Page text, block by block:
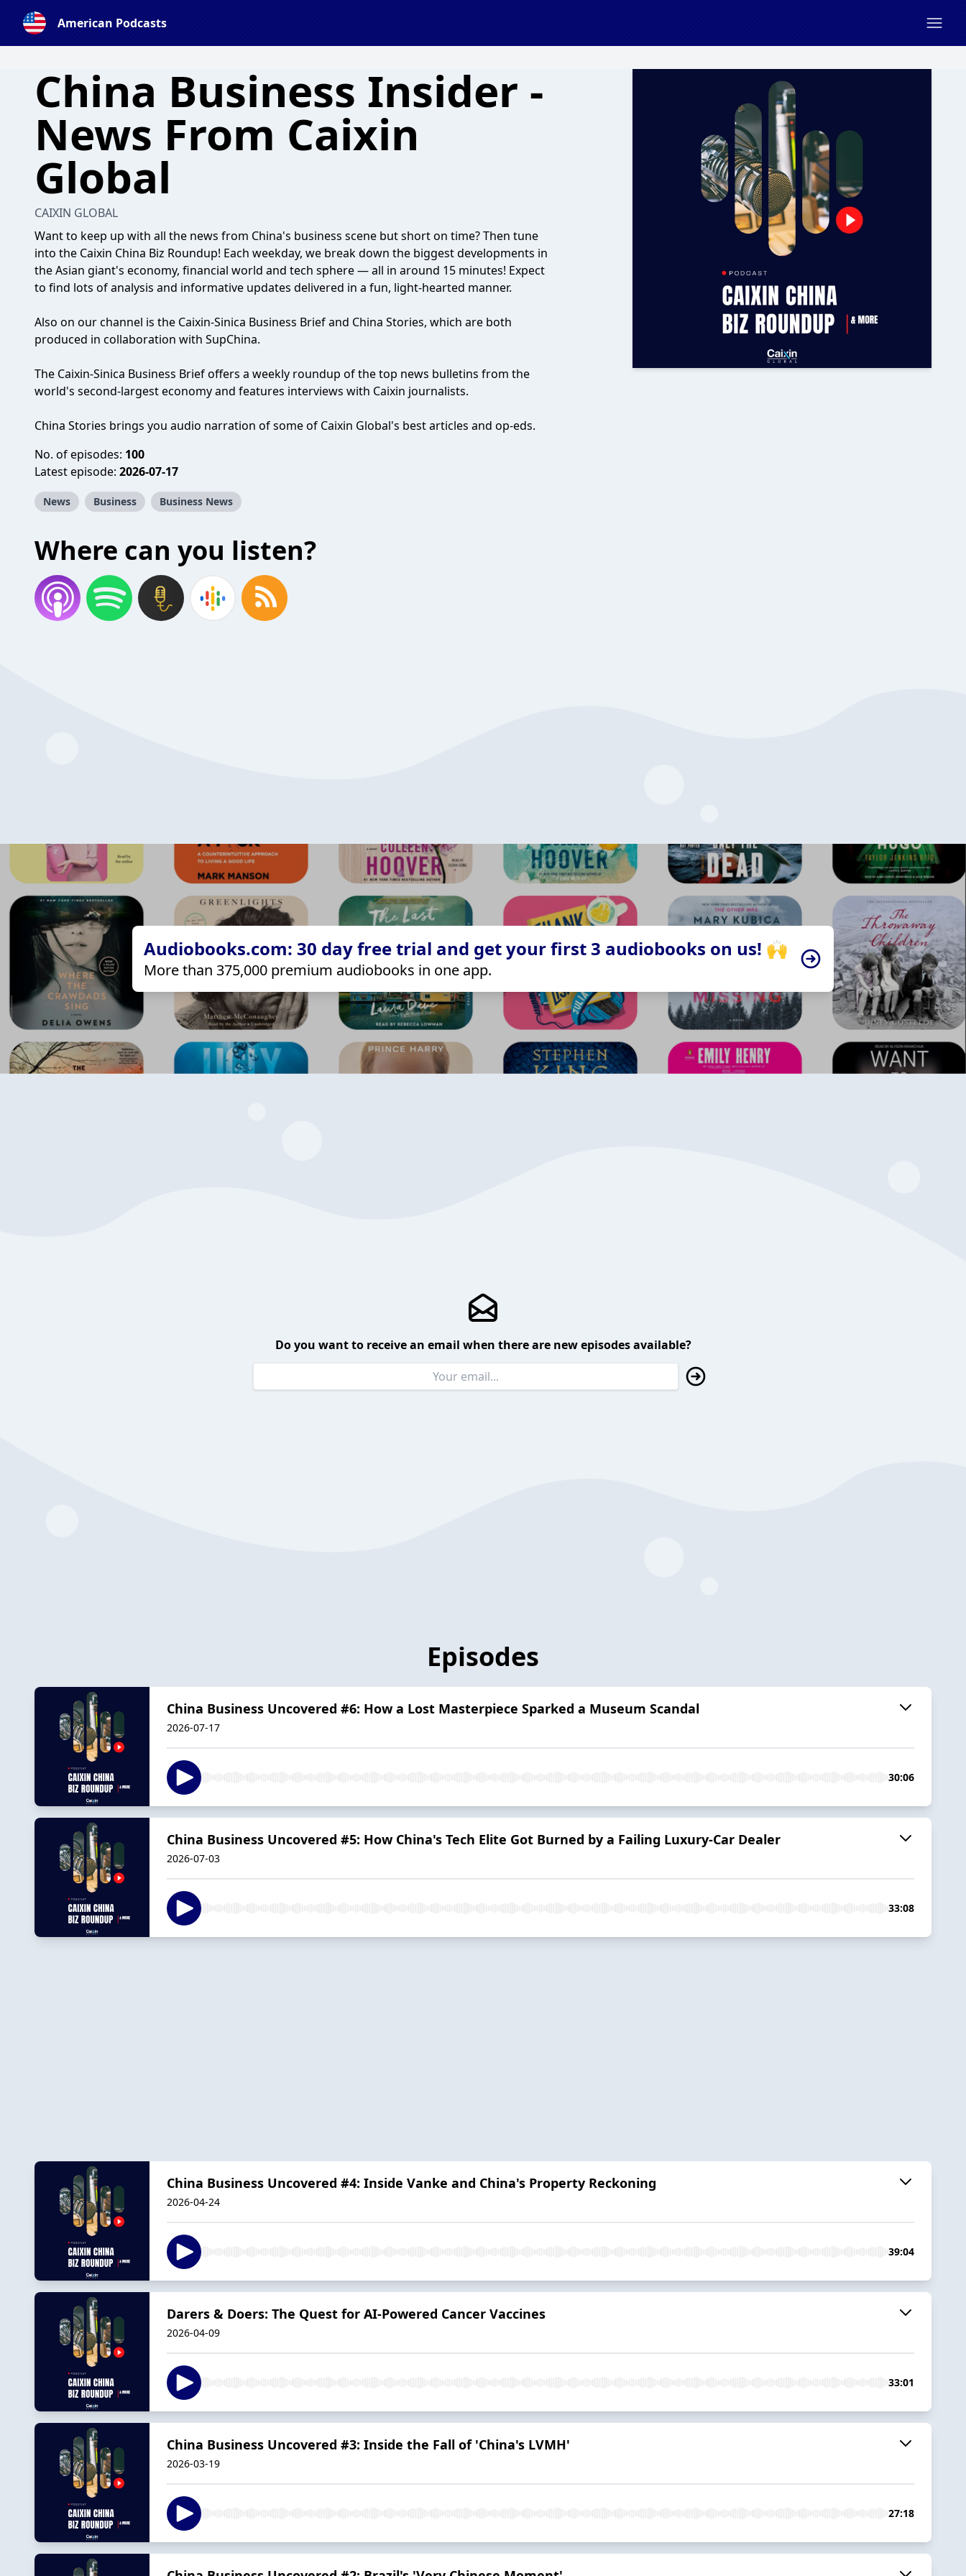
American Podcasts
China Business Insider -
News From Caixin
Global
CAIXIN GLOBAL
Want to keep up with all the news from China's business scene but short on time? Then tune
into the Caixin China Biz Roundup! Each weekday, we break down the biggest developments in
the Asian giant's economy, financial world and tech sphere — all in around 15 minutes! Expect
to find lots of analysis and informative updates delivered in a fun, light-hearted manner.
Also on our channel is the Caixin-Sinica Business Brief and China Stories, which are both
produced in collaboration with SupChina.
The Caixin-Sinica Business Brief offers a weekly roundup of the top news bulletins from the
world's second-largest economy and features interviews with Caixin journalists.
China Stories brings you audio narration of some of Caixin Global's best articles and op-eds.
No. of episodes: 100
Latest episode: 2026-07-17
News Business Business News
Where can you listen?
Audiobooks.com: 30 day free trial and get your first 3 audiobooks on us! 🙌
More than 375,000 premium audiobooks in one app.
Do you want to receive an email when there are new episodes available?
Episodes
China Business Uncovered #6: How a Lost Masterpiece Sparked a Museum Scandal
2026-07-17
30:06
China Business Uncovered #5: How China's Tech Elite Got Burned by a Failing Luxury-Car Dealer
2026-07-03
33:08
China Business Uncovered #4: Inside Vanke and China's Property Reckoning
2026-04-24
39:04
Darers & Doers: The Quest for AI-Powered Cancer Vaccines
2026-04-09
33:01
China Business Uncovered #3: Inside the Fall of 'China's LVMH'
2026-03-19
27:18